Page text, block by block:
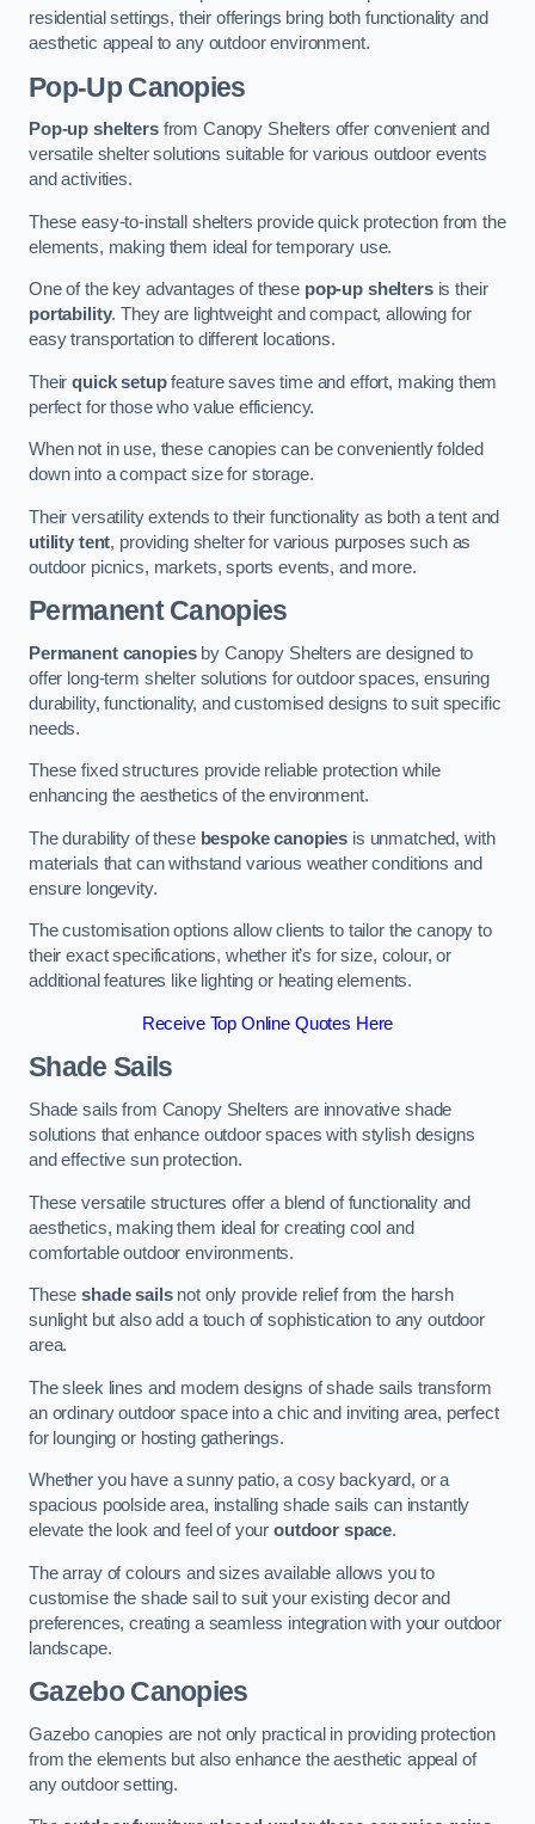
residential settings, their offerings bring both functionality and
aesthetic appeal to any outdoor environment.
Pop-Up Canopies
Pop-up sheltersfrom Canopy Shelters offer convenient and
versatile shelter solutions suitable for various outdoor events
and activities.
These easy-to-install shelters provide quick protection from the
elements, making them ideal for temporary use.
One of the key advantages of these pop-up sheltersis their
portability. They are lightweight and compact, allowing for
easy transportation to different locations.
Theirquick setupfeature saves time and effort, making them
perfect for those who value efficiency.
When not in use, these canopies can be conveniently folded
down into a compact size for storage.
Their versatility extends to their functionality as both a tent and
utility tent, providing shelter for various purposes such as
outdoor picnics, markets, sports events, and more.
Permanent Canopies
Permanent canopiesby Canopy Shelters are designed to
offer long-term shelter solutions for outdoor spaces, ensuring
durability, functionality, and customised designs to suit specific
needs.
These fixed structures provide reliable protection while
enhancing the aesthetics of the environment.
The durability of these bespoke canopies is unmatched, with
materials that can withstand various weather conditions and
ensure longevity.
The customisation options allow clients to tailor the canopy to
their exact specifications, whether it’s for size, colour, or
additional features like lighting or heating elements.
Receive Top Online Quotes Here
Shade Sails
Shade sails from Canopy Shelters are innovative shade
solutions that enhance outdoor spaces with stylish designs
and effective sun protection.
These versatile structures offer a blend of functionality and
aesthetics, making them ideal for creating cool and
comfortable outdoor environments.
Theseshade sailsnot only provide relief from the harsh
sunlight but also add a touch of sophistication to any outdoor
area.
The sleek lines and modern designs of shade sails transform
an ordinary outdoor space into a chic and inviting area, perfect
for lounging or hosting gatherings.
Whether you have a sunny patio, a cosy backyard, or a
spacious poolside area, installing shade sails can instantly
elevate the look and feel of youroutdoor space.
The array of colours and sizes available allows you to
customise the shade sail to suit your existing decor and
preferences, creating a seamless integration with your outdoor
landscape.
Gazebo Canopies
Gazebo canopies are not only practical in providing protection
from the elements but also enhance the aesthetic appeal of
any outdoor setting.